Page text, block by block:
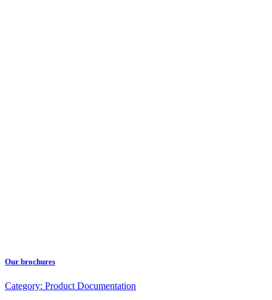
Our brochures
Category: Product Documentation